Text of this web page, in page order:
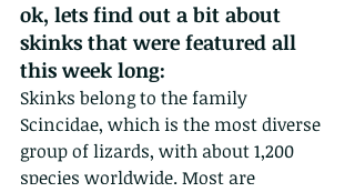
ok, lets find out a bit about
skinks that were featured all
this week long:
Skinks belong to the family
Scincidae, which is the most diverse
group of lizards, with about 1,200
species worldwide. Most are